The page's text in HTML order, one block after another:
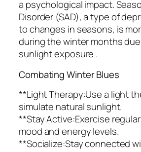
a psychological impact.
Disorder (SAD), a type of
to changes in seasons, is
during the winter months
sunlight exposure .
Combating Winter Blues
**Light Therapy:Use a light
simulate natural sunlight.
**Stay Active:Exercise
mood and energy levels.
**Socialize:Stay connected